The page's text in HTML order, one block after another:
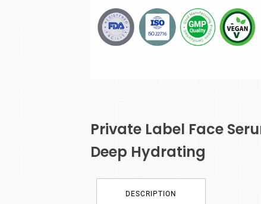
Private Label Face
Deep Hydrating
DESCRIPTION